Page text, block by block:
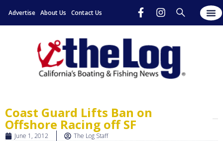
Advertise About Us Contact Us
Coast Guard Lifts Ban on
Offshore Racing off SF
June 1, 2012 The Log Staff